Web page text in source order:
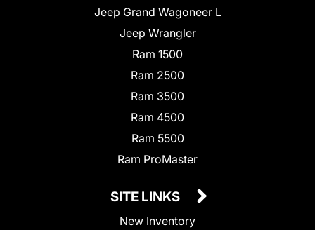
Jeep Grand Wagoneer L
Jeep Wrangler
Ram 1500
Ram 2500
Ram 3500
Ram 4500
Ram 5500
Ram ProMaster
SITE LINKS
New Inventory